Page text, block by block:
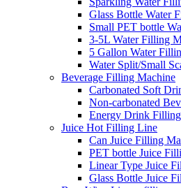
Glass Bottle Water
Small PET bottle
3-5L Water Filling
5 Gallon Water
Water Split/Small
Beverage Filling Machine
Carbonated Soft
Non-carbonated
Energy Drink
Juice Hot Filling Line
Can Juice Filling
PET bottle Juice
Linear Type Juice
Glass Bottle Juice